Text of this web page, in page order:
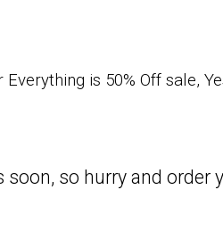
is 50% Off sale,
soon, so hurry and